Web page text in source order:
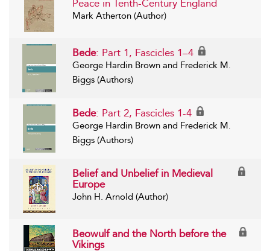
Peace in Tenth-Century England
Mark Atherton (Author)
Bede: Part 1, Fascicles 1–4
George Hardin Brown and Frederick M.
Biggs (Authors)
Bede: Part 2, Fascicles 1-4
George Hardin Brown and Frederick M.
Biggs (Authors)
Belief and Unbelief in Medieval
Europe
John H. Arnold (Author)
Beowulf and the North before the
Vikings